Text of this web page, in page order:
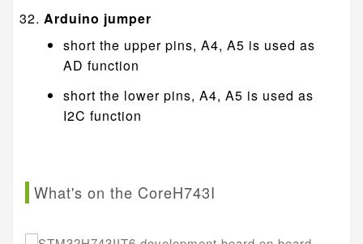
Arduino jumper
short the upper pins, A4, A5 is used as
AD function
short the lower pins, A4, A5 is used as
I2C function
What's on the CoreH743I